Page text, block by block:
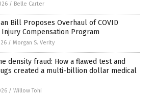
/ Belle Carter
Bill Proposes Overhaul of COVID
Injury Compensation Program
/ Morgan S. Verity
density fraud: How a flawed test and
created a multi-billion dollar medical
/ Willow Tohi